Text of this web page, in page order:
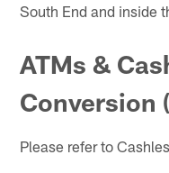
South End and inside
ATMs &
Conversion
Please refer to